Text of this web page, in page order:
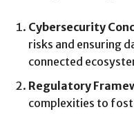
Cybersecurity
risks and ensuring
connected
Regulatory
complexities to